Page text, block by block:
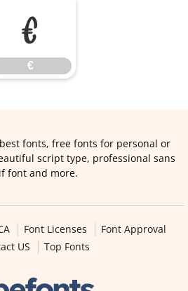
€
€
fonts, free fonts for personal or
script type, professional sans
font and more.
Font Licenses
Font Approval
US
Top Fonts